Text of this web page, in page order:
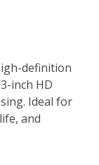
definition
inch HD
Ideal for
and